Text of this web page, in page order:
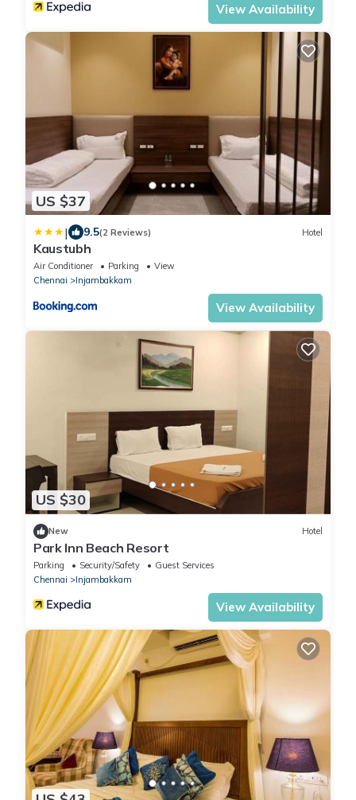
View Availability
US $37
| 9.5(2 Reviews) Hotel
Kaustubh
Air Conditioner Parking
View
Chennai
Injambakkam
View Availability
US $30
New Hotel
Park Inn Beach Resort
Parking Security/Safety
Guest Services
Chennai
Injambakkam
View Availability